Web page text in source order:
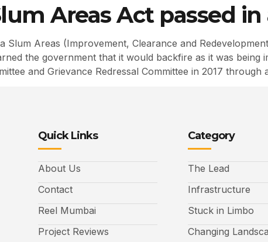
Areas Act passed
Slum Areas (Improvement, Clearance and
the government that it would backfire as it was being
and Grievance Redressal Committee in 2017
Quick Links
About Us
Contact
Reel Mumbai
Project Reviews
Category
The Lead
Infrastructure
Stuck in Limbo
Changing